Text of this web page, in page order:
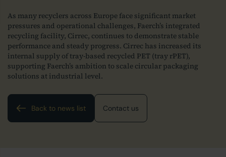
As many recyclers across Europe face significant market
pressures and operational challenges, Faerch’s integrated
recycling facility, Cirrec, continues to demonstrate stable
performance and steady progress. Cirrec has increased its
internal supply of tray-based recycled PET (tray rPET),
supporting Faerch’s ambition to scale circular packaging
solutions at industrial level.
Back to news list Contact us